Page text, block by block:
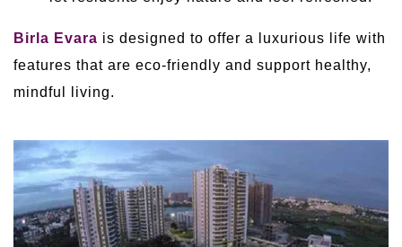
Birla Evara is designed to offer a luxurious life with
features that are eco-friendly and support healthy,
mindful living.